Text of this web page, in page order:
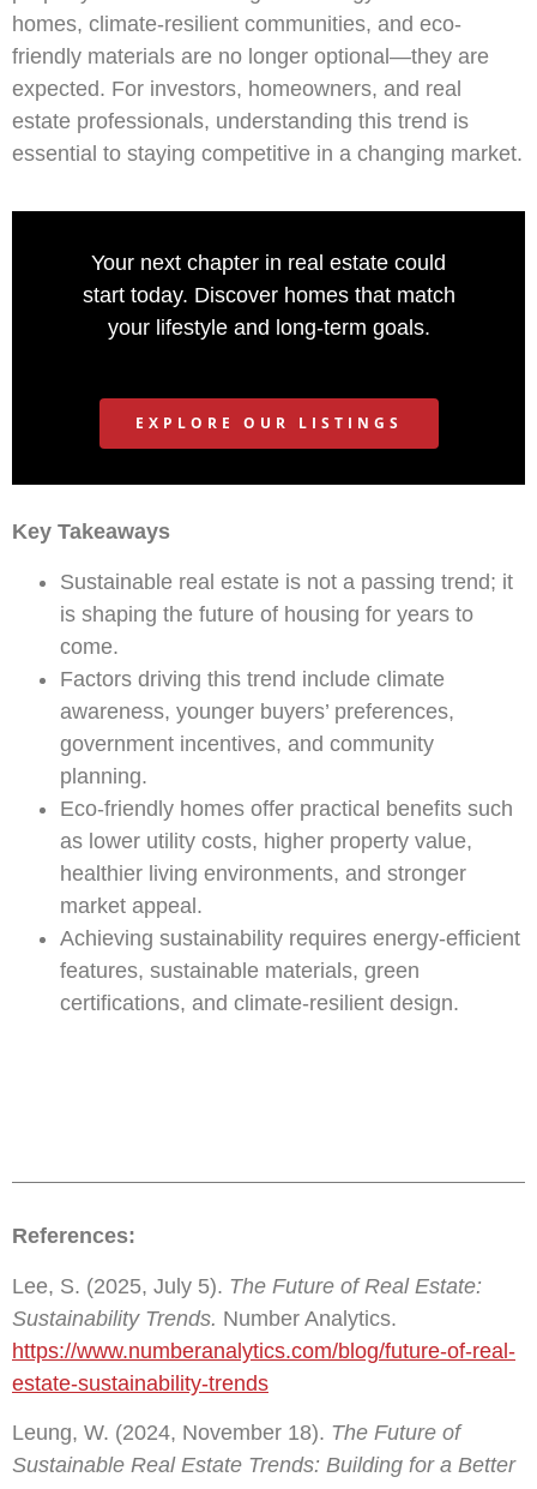
homes, climate-resilient communities, and eco-
friendly materials are no longer optional—they are
expected. For investors, homeowners, and real
estate professionals, understanding this trend is
essential to staying competitive in a changing market.
Your next chapter in real estate could
start today. Discover homes that match
your lifestyle and long-term goals.
EXPLORE OUR LISTINGS
Key Takeaways
Sustainable real estate is not a passing trend; it
is shaping the future of housing for years to
come.
Factors driving this trend include climate
awareness, younger buyers’ preferences,
government incentives, and community
planning.
Eco-friendly homes offer practical benefits such
as lower utility costs, higher property value,
healthier living environments, and stronger
market appeal.
Achieving sustainability requires energy-efficient
features, sustainable materials, green
certifications, and climate-resilient design.
References:
Lee, S. (2025, July 5). The Future of Real Estate:
Sustainability Trends. Number Analytics.
https://www.numberanalytics.com/blog/future-of-real-
estate-sustainability-trends
Leung, W. (2024, November 18). The Future of
Sustainable Real Estate Trends: Building for a Better